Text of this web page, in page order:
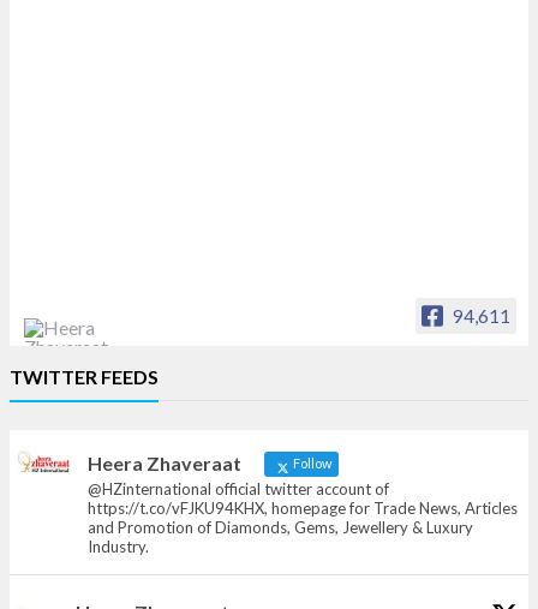
94,611
News, Articles and Promotion of D
TWITTER FEEDS
Heera Zhaveraat Follow
@HZinternational official twitter account of
https://t.co/vFJKU94KHX, homepage for Trade News, Articles
and Promotion of Diamonds, Gems, Jewellery & Luxury
Industry.